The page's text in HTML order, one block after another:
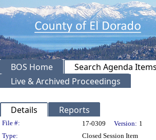
BOS Home Search Agenda Items
Live & Archived Proceedings
Details Reports
Legislation Details
File #: 17-0309 Version: 1
Type:
Closed Session Item